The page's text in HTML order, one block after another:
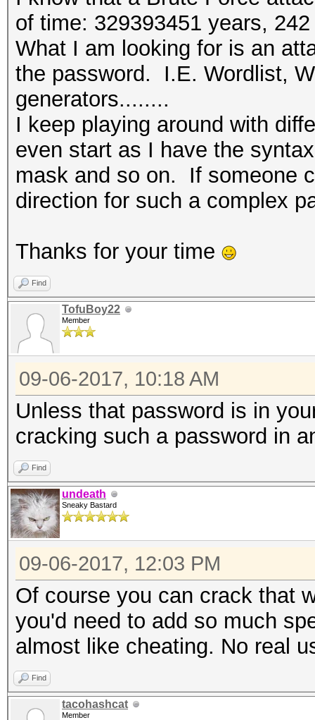
* Device #1:
disabled.
This may cause
or related errors.
To disable the
https://hashcat.net/q/
* Device #2: This
compute capability
upgrade to hardware
CUDA compute
(Maxwell) or higher.
* Device #3: Not a
Expect massive speed
You can use --
do not report
Supported
Supported
of time: 329393451 years,
What I am looking for is an
the password. I.E. Wordlist,
generators........
I keep playing around with
even start as I have the
mask and so on. If someone
direction for such a complex
Thanks for your time
Find
TofuBoy22
Member
09-06-2017, 10:18 AM
Unless that password is in
cracking such a password in
Find
undeath
Sneaky Bastard
09-06-2017, 12:03 PM
Of course you can crack that
you'd need to add so much
almost like cheating. No real
Find
tacohashcat
Member